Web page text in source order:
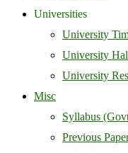
Universities
University
University
University
Misc
Syllabus
Previous